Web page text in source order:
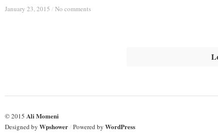
January 23, 2015 / No comments
January 23, 2015 / No comments
© 2015 Ali Momeni
Designed by Wpshower/ Powered by WordPress